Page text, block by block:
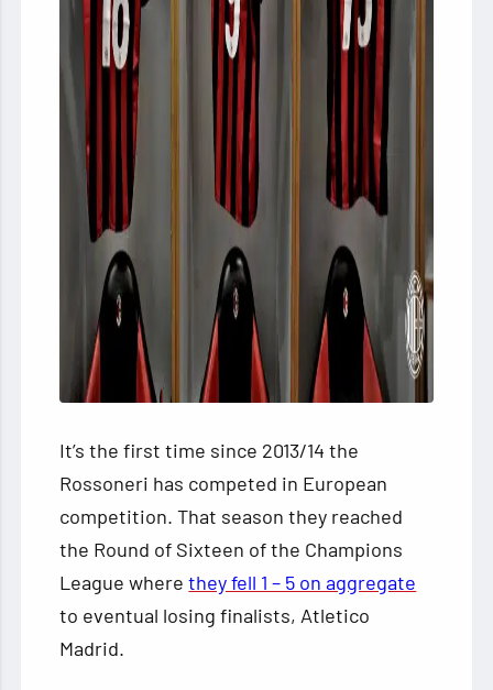
It’s the first time since 2013/14 the
Rossoneri has competed in European
competition. That season they reached
the Round of Sixteen of the Champions
League wherethey fell 1 – 5 on aggregate
to eventual losing finalists, Atletico
Madrid.